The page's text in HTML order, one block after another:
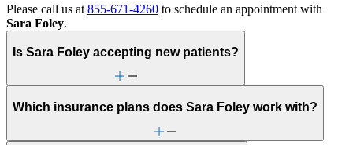
Please call us at 855-671-4260 to schedule an appointment with
Sara Foley.
Is Sara Foley accepting new patients?
Which insurance plans does Sara Foley work with?